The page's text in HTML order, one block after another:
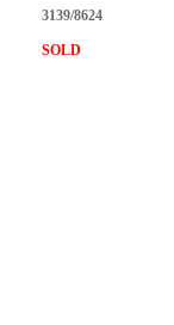
3139/8624
SOLD